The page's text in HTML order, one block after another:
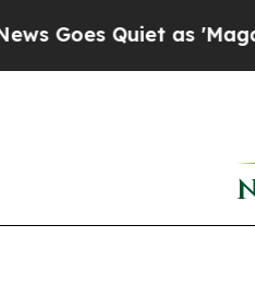
Quiet as 'Maga Media